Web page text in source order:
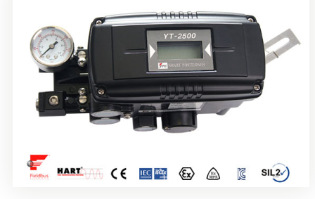
Rotork YTC YT-2501 Smart Positioner